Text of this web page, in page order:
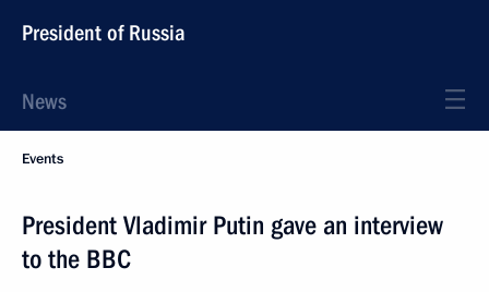
President of Russia
News
Events
President Vladimir Putin gave an interview
to the BBC